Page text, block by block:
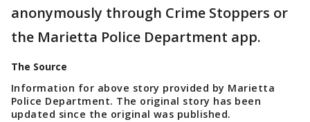
anonymously through Crime Stoppers or
the Marietta Police Department app.
The Source
Information for above story provided by Marietta
Police Department. The original story has been
updated since the original was published.